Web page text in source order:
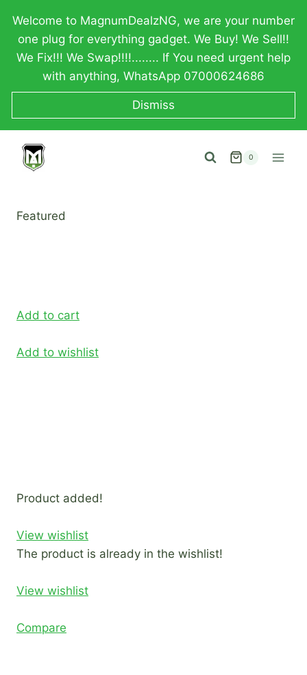
content
Welcome to MagnumDealzNG, we are your number
one plug for everything gadget. We Buy! We Sell!!
We Fix!!! We Swap!!!!........ If You need urgent help
with anything, WhatsApp 07000624686
Dismiss
0
Featured
Add to cart
Add to wishlist
Product added!
View wishlist
The product is already in the wishlist!
View wishlist
Compare